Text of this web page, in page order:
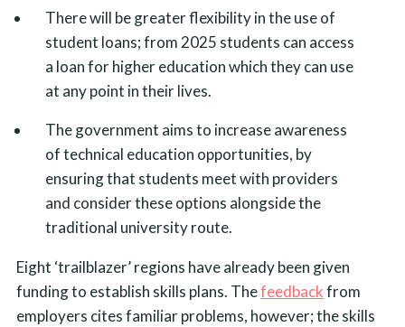
There will be greater flexibility in the use of
student loans; from 2025 students can access
a loan for higher education which they can use
at any point in their lives.
The government aims to increase awareness
of technical education opportunities, by
ensuring that students meet with providers
and consider these options alongside the
traditional university route.
Eight ‘trailblazer’ regions have already been given
funding to establish skills plans. Thefeedbackfrom
employers cites familiar problems, however; the skills